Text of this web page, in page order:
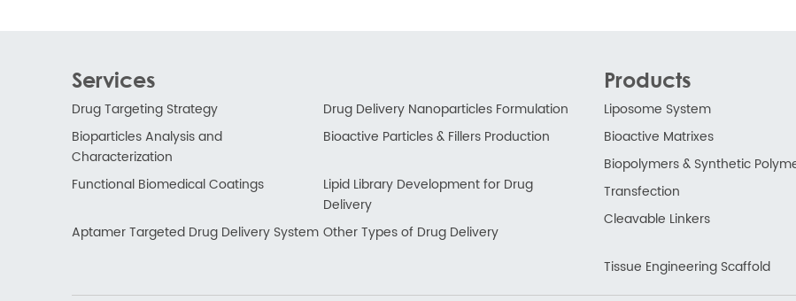
Services
Drug Targeting Strategy
Drug Delivery Nanoparticles Formulation
Bioparticles Analysis and
Characterization
Bioactive Particles & Fillers Production
Functional Biomedical Coatings
Lipid Library Development for Drug
Delivery
Aptamer Targeted Drug Delivery System Other Types of Drug Delivery
Products
Liposome System
Bioactive Matrixes
Biopolymers & Synthetic
Transfection
Cleavable Linkers
Tissue Engineering Scaffold